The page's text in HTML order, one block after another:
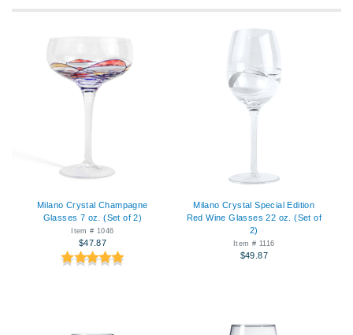
Milano Crystal Champagne
Glasses 7 oz. (Set of 2)
Item # 1046
$47.87
Milano Crystal Special Edition
Red Wine Glasses 22 oz. (Set of
2)
Item # 1116
$49.87